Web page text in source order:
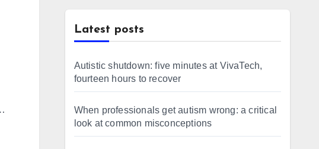
Latest posts
Autistic shutdown: five minutes at VivaTech,
fourteen hours to recover
When professionals get autism wrong: a critical
look at common misconceptions